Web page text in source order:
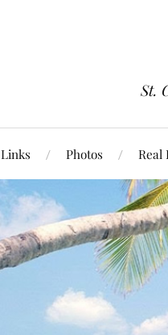
St.
Links Photos Real